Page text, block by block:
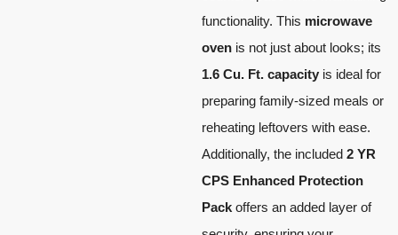
functionality. This microwave
oven is not just about looks; its
1.6 Cu. Ft. capacity is ideal for
preparing family-sized meals or
reheating leftovers with ease.
Additionally, the included 2 YR
CPS Enhanced Protection
Pack offers an added layer of